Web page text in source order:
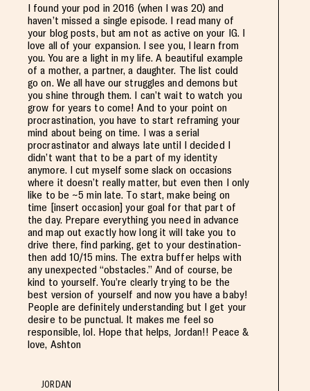
I found your pod in 2016 (when I was 20) and
haven’t missed a single episode. I read many of
your blog posts, but am not as active on your IG. I
love all of your expansion. I see you, I learn from
you. You are a light in my life. A beautiful example
of a mother, a partner, a daughter. The list could
go on. We all have our struggles and demons but
you shine through them. I can’t wait to watch you
grow for years to come! And to your point on
procrastination, you have to start reframing your
mind about being on time. I was a serial
procrastinator and always late until I decided I
didn’t want that to be a part of my identity
anymore. I cut myself some slack on occasions
where it doesn’t really matter, but even then I only
like to be ~5 min late. To start, make being on
time [insert occasion] your goal for that part of
the day. Prepare everything you need in advance
and map out exactly how long it will take you to
drive there, find parking, get to your destination-
then add 10/15 mins. The extra buffer helps with
any unexpected “obstacles.” And of course, be
kind to yourself. You’re clearly trying to be the
best version of yourself and now you have a baby!
People are definitely understanding but I get your
desire to be punctual. It makes me feel so
responsible, lol. Hope that helps, Jordan!! Peace &
love, Ashton
JORDAN